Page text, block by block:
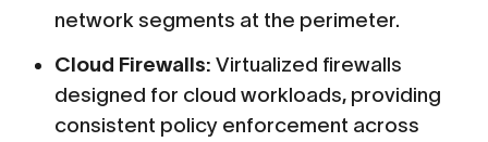
network segments at the perimeter.
Cloud Firewalls: Virtualized firewalls
designed for cloud workloads, providing
consistent policy enforcement across